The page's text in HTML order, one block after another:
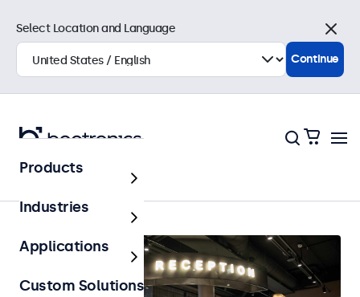
Home
Select Location and Language
Close
Continue
Products
Industries
Applications
Custom Solutions